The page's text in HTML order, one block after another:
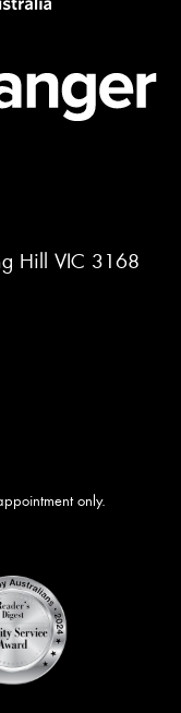
Hill VIC 3168
only.